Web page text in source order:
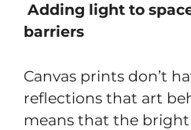
Adding light to
barriers
Canvas prints don’t
reflections that art
means that the